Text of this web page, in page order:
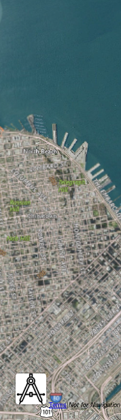
Terms|Not for Navigation